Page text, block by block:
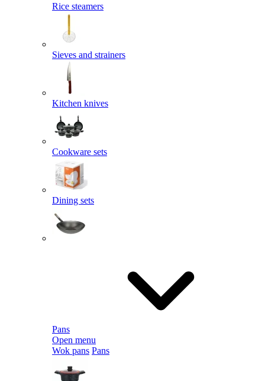
Rice steamers
Sieves and strainers
Kitchen knives
Cookware sets
Dining sets
Pans
Open menu
Wok pans Pans